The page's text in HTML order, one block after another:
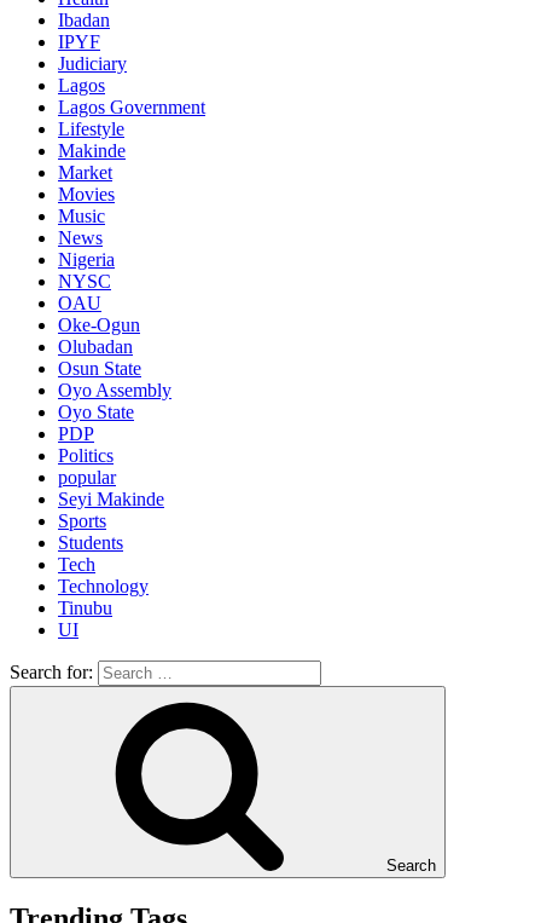
Ibadan
IPYF
Judiciary
Lagos
Lagos Government
Lifestyle
Makinde
Market
Movies
Music
News
Nigeria
NYSC
OAU
Oke-Ogun
Olubadan
Osun State
Oyo Assembly
Oyo State
PDP
Politics
popular
Seyi Makinde
Sports
Students
Tech
Technology
Tinubu
UI
Search for:
Search